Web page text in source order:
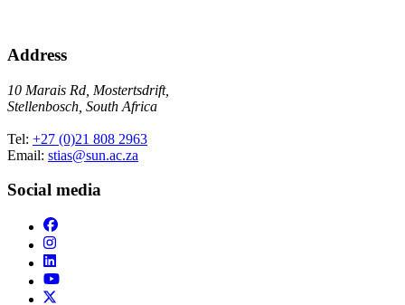
Address
10 Marais Rd, Mostertsdrift,
Stellenbosch, South Africa
Tel: +27 (0)21 808 2963
Email: stias@sun.ac.za
Social media